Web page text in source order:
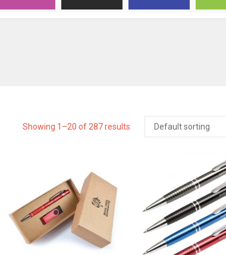
Showing 1–20 of 287 results